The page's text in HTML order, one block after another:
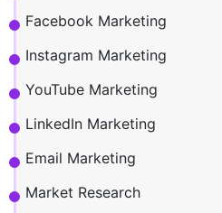
Facebook Marketing
Instagram Marketing
YouTube Marketing
LinkedIn Marketing
Email Marketing
Market Research